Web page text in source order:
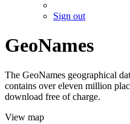
Sign out
GeoNames
The GeoNames geographical
contains over eleven million
download free of charge.
View map